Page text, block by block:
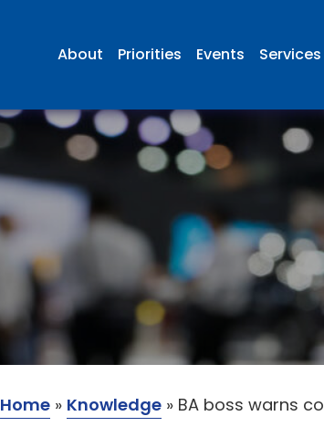
About Priorities Events Services
Home » Knowledge » BA boss warns